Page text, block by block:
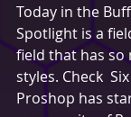
Today in the
Spotlight is a
field that has
styles. Check
Proshop has